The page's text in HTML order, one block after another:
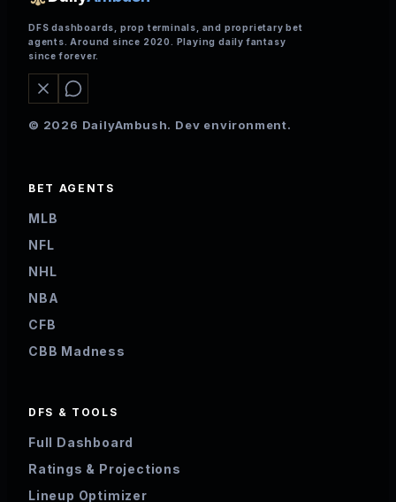
DFS dashboards, prop terminals, and proprietary bet
agents. Around since 2020. Playing daily fantasy
since forever.
© 2026 DailyAmbush. Dev environment.
BET AGENTS
MLB
NFL
NHL
NBA
CFB
CBB Madness
DFS & TOOLS
Full Dashboard
Ratings & Projections
Lineup Optimizer